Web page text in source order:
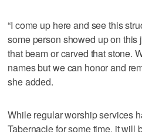
“I come up here and see this
some person showed up on this
that beam or carved that stone.
names but we can honor and
she added.
While regular worship services
Tabernacle for some time, it will